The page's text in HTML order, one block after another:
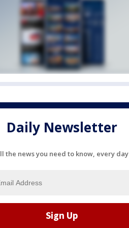
Daily Newsletter
the news you need to know, every day